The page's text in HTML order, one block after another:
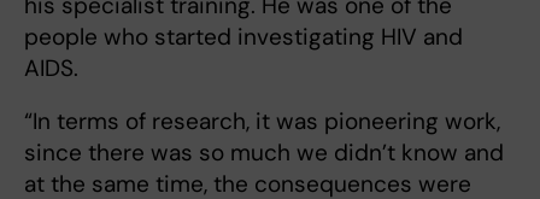
people who started investigating HIV and
AIDS.
“In terms of research, it was pioneering work,
since there was so much we didn’t know and
at the same time, the consequences were